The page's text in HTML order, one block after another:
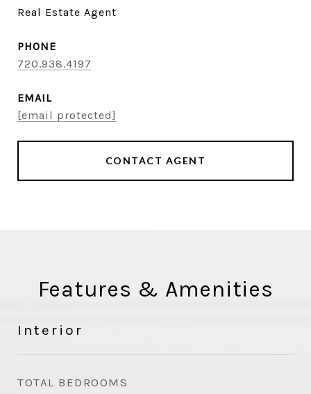
Real Estate Agent
PHONE
720.938.4197
EMAIL
[email protected]
CONTACT AGENT
Features & Amenities
Interior
TOTAL BEDROOMS